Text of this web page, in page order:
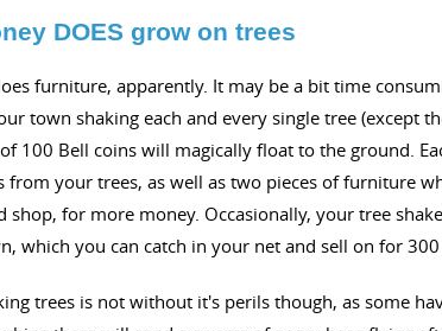
DOES grow on trees
furniture, apparently. It may be a bit time
town shaking each and every single tree (except
100 Bell coins will magically float to the ground.
from your trees, as well as two pieces of furniture
shop, for more money. Occasionally, your tree
which you can catch in your net and sell on for 300
trees is not without it's perils though, as some